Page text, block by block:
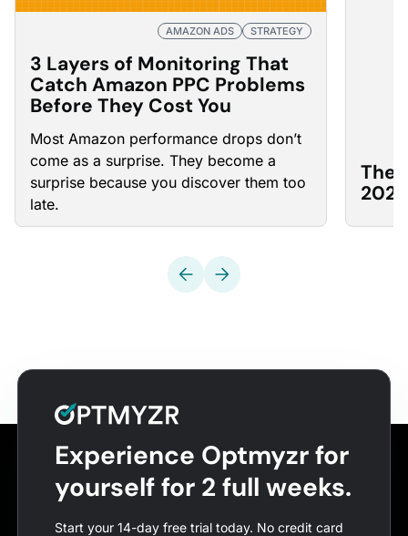
AMAZON ADS STRATEGY
3 Layers of Monitoring That
Catch Amazon PPC Problems
Before They Cost You
Most Amazon performance drops don’t
come as a surprise. They become a
surprise because you discover them too
late.
The
Experience Optmyzr for
yourself for 2 full weeks.
Start your 14-day free trial today. No credit card